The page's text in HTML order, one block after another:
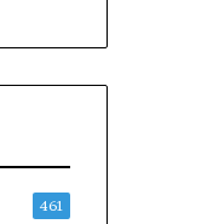
461